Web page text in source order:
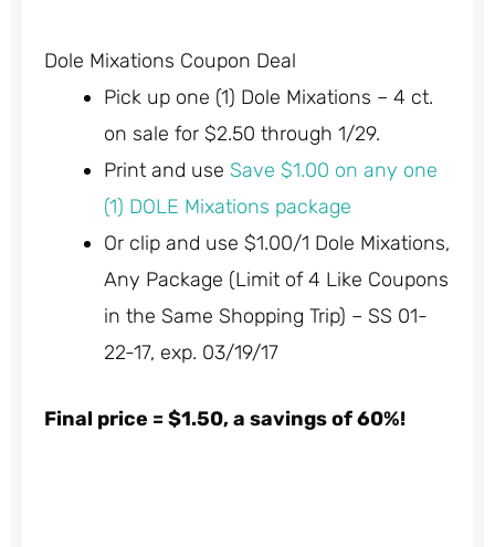
Dole Mixations Coupon Deal
Pick up one (1) Dole Mixations – 4 ct.
on sale for $2.50 through 1/29.
Print and use Save $1.00 on any one
(1) DOLE Mixations package
Or clip and use $1.00/1 Dole Mixations,
Any Package (Limit of 4 Like Coupons
in the Same Shopping Trip) – SS 01-
22-17, exp. 03/19/17
Final price = $1.50, a savings of 60%!